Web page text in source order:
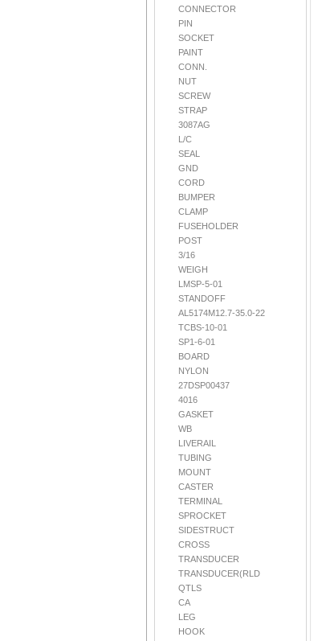
CONNECTOR
PIN
SOCKET
PAINT
CONN.
NUT
SCREW
STRAP
3087AG
L/C
SEAL
GND
CORD
BUMPER
CLAMP
FUSEHOLDER
POST
3/16
WEIGH
LMSP-5-01
STANDOFF
AL5174M12.7-35.0-22
TCBS-10-01
SP1-6-01
BOARD
NYLON
27DSP00437
4016
GASKET
WB
LIVERAIL
TUBING
MOUNT
CASTER
TERMINAL
SPROCKET
SIDESTRUCT
CROSS
TRANSDUCER
TRANSDUCER(RLD
QTLS
CA
LEG
HOOK